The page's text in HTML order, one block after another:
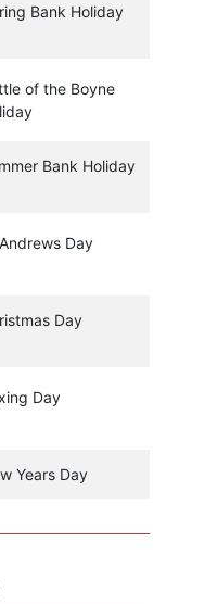
Bank Holiday
of the Boyne
Bank Holiday
Day
Day
Day
Years Day